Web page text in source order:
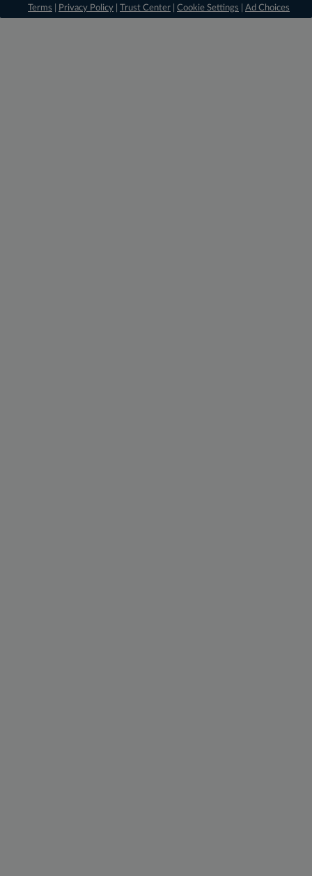
Terms
Privacy Policy Trust Center Cookie Settings Ad Choices